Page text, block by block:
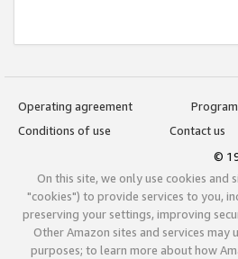
Operating agreement
Conditions of use
Contact us
©
On this site, we only use cookies and
"cookies") to provide services to you,
preserving your settings, improving
Other Amazon sites and services
purposes; to learn more about how